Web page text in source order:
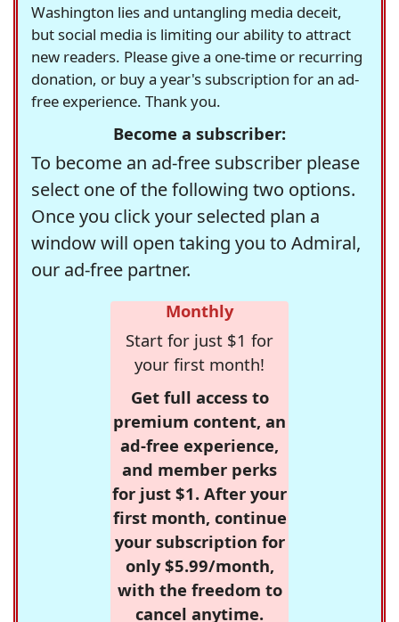
Washington lies and untangling media deceit,
but social media is limiting our ability to attract
new readers. Please give a one-time or recurring
donation, or buy a year's subscription for an ad-
free experience. Thank you.
Become a subscriber:
To become an ad-free subscriber please
select one of the following two options.
Once you click your selected plan a
window will open taking you to Admiral,
our ad-free partner.
Monthly
Start for just $1 for
your first month!
Get full access to
premium content, an
ad-free experience,
and member perks
for just $1. After your
first month, continue
your subscription for
only $5.99/month,
with the freedom to
cancel anytime.